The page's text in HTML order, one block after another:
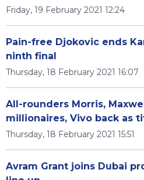
Friday, 19 February 2021 12:24
Pain-free Djokovic ends
ninth final
Thursday, 18 February 2021 16:07
All-rounders Morris,
millionaires, Vivo back as
Thursday, 18 February 2021 15:51
Avram Grant joins Dubai